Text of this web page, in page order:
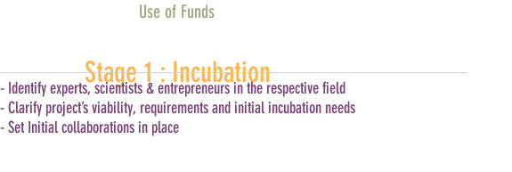
Use of Funds
Stage 1 : Incubation
- Identify experts, scientists & entrepreneurs in the respective field
- Clarify project’s viability, requirements and initial incubation needs
- Set Initial collaborations in place